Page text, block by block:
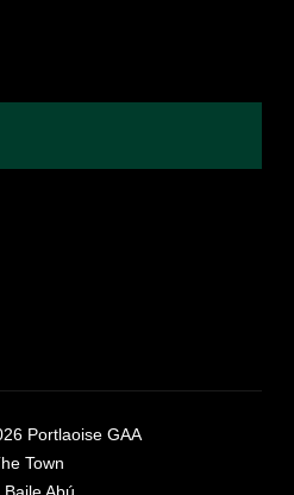
Portlaoise GAA
Town